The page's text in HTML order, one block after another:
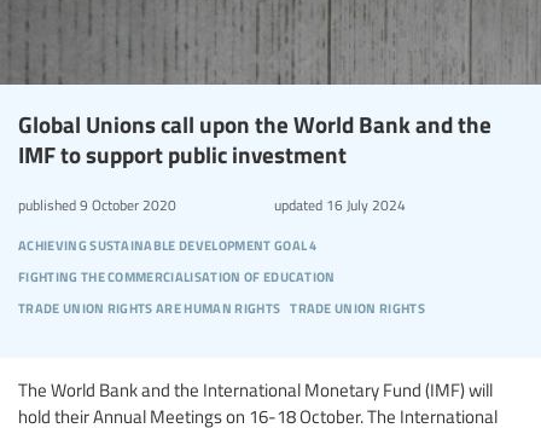
Global Unions call upon the World Bank and the
IMF to support public investment
achieving sustainable development goal 4
fighting the commercialisation of education
trade union rights are human rights trade union rights
published9 October 2020 updated16 July 2024
The World Bank and the International Monetary Fund (IMF) will
hold their Annual Meetings on 16-18 October. The International